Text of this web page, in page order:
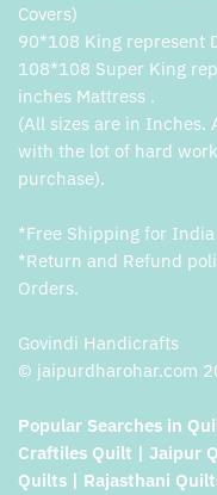
Covers)
90*108 King represent
108*108 Super King
inches Mattress .
(All sizes are in Inches.
with the lot of hard
purchase).
*Free Shipping for India
*Return and Refund
Orders.
Govindi Handicrafts
© jaipurdharohar.com
Popular Searches in
Craftiles Quilt | Jaipur
Quilts | Rajasthani